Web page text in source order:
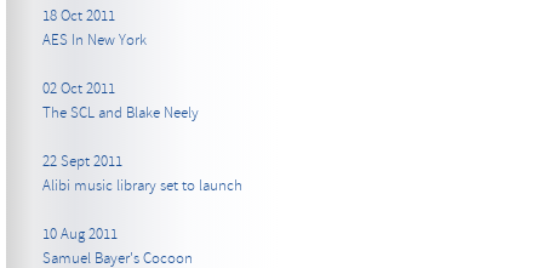
18 Oct 2011
AES In New York
02 Oct 2011
The SCL and Blake Neely
22 Sept 2011
Alibi music library set to launch
10 Aug 2011
Samuel Bayer's Cocoon